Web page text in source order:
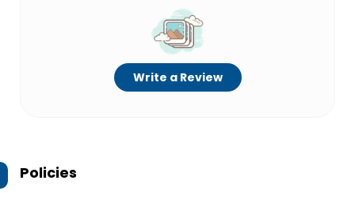
Write a Review
Policies